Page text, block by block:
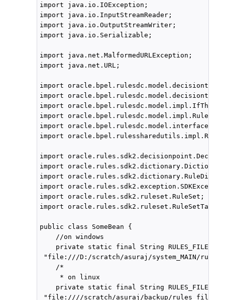
import java.io.IOException;
import java.io.InputStreamReader;
import java.io.OutputStreamWriter;
import java.io.Serializable;
import java.net.MalformedURLException;
import java.net.URL;
import
import
import
import
import
import
import
import
import
import
import oracle.rules.sdk2.ruleset.RuleSet;
import oracle.rules.sdk2.ruleset.RuleSetTable;
public class SomeBean {
    //on windows
    private static final String RULES_FILE1 =
"file:///D:/scratch/asuraj/system_MAIN/
    /*
     * on linux
private static final String
"file:////scratch/asuraj/backup/rules_files/